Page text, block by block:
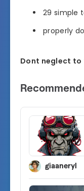
29 simple
properly
Dont neglect to